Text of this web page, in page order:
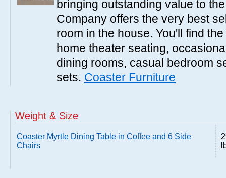
bringing outstanding value to
Company offers the very best
room in the house. You'll find
home theater seating,
dining rooms, casual bedroom
sets. Coaster Furniture
Weight & Size
Coaster Myrtle Dining Table in Coffee and 6 Side
Chairs